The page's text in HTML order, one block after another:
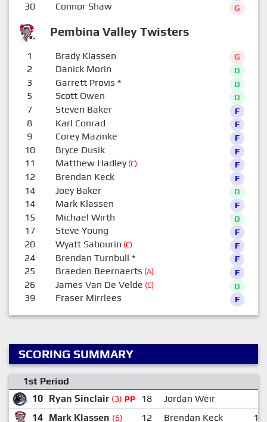
Pembina Valley Twisters
30 Connor Shaw G
1 Brady Klassen G
2 Danick Morin D
3 Garrett Provis * D
5 Scott Owen D
7 Steven Baker F
8 Karl Conrad F
9 Corey Mazinke F
10 Bryce Dusik F
11 Matthew Hadley(C) F
12 Brendan Keck F
14 Joey Baker D
14 Mark Klassen F
15 Michael Wirth D
17 Steve Young F
20 Wyatt Sabourin (C) F
24 Brendan Turnbull * F
25 Braeden Beernaerts (A) F
26 James Van De Velde (C) D
39 Fraser Mirrlees F
SCORING SUMMARY
1st Period
10 Ryan Sinclair (3) PP 18 Jordan Weir
14 Mark Klassen (6) 12 Brendan Keck
10